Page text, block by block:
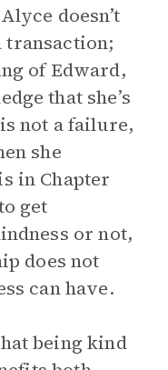
doesn’t
transaction;
of Edward,
that she’s
not a failure,
she
in Chapter
get
or not,
does not
can have.
being kind